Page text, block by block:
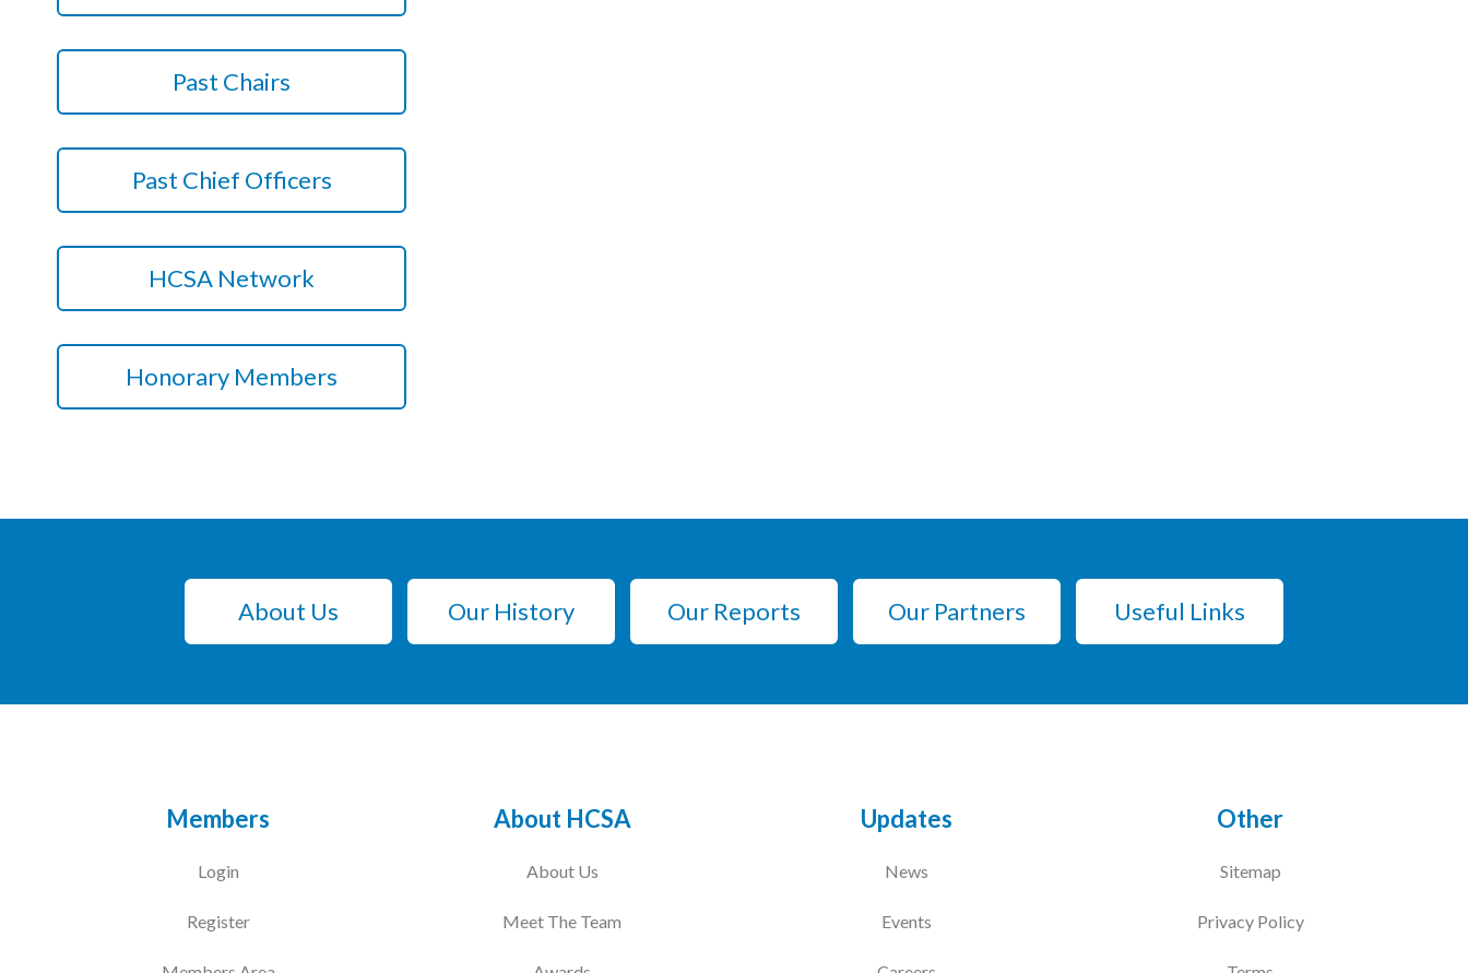
HCSA Mentoring Programme
Women’s
Future Leaders
Sustainability
Logistics & Materials Management
Past Chairs
Past Chief Officers
HCSA Network
Honorary Members
About Us Our History Our Reports Our Partners Useful Links
Members
Login
Register
About HCSA
About Us
Meet The Team
Updates
News
Events
Other
Sitemap
Privacy Policy